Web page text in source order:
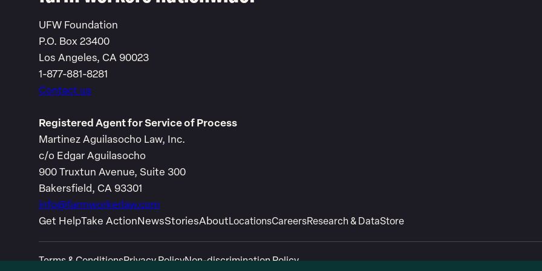
UFW Foundation
P.O. Box 23400
Los Angeles, CA 90023
1-877-881-8281
Contact us
Registered Agent for Service of Process
Martinez Aguilasocho Law, Inc.
c/o Edgar Aguilasocho
900 Truxtun Avenue, Suite 300
Bakersfield, CA 93301
info@farmworkerlaw.com
Get HelpTake ActionNewsStoriesAboutLocationsCareersResearch & DataStore
Terms & ConditionsPrivacy PolicyNon-discrimination Policy